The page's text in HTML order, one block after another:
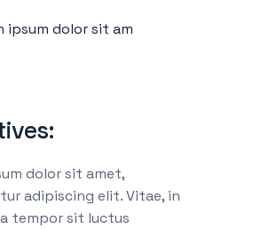
ipsum dolor sit am
dolor sit amet,
adipiscing elit. Vitae, in
tempor sit luctus